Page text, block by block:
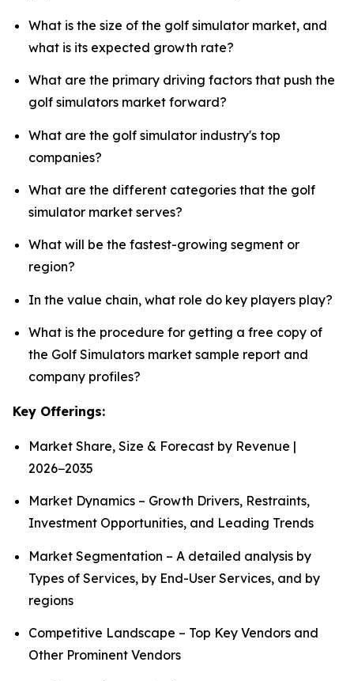
What is the size of the golf simulator market, and
what is its expected growth rate?
What are the primary driving factors that push the
golf simulators market forward?
What are the golf simulator industry's top
companies?
What are the different categories that the golf
simulator market serves?
What will be the fastest-growing segment or
region?
In the value chain, what role do key players play?
What is the procedure for getting a free copy of
the Golf Simulators market sample report and
company profiles?
Key Offerings:
Market Share, Size & Forecast by Revenue |
2026−2035
Market Dynamics – Growth Drivers, Restraints,
Investment Opportunities, and Leading Trends
Market Segmentation – A detailed analysis by
Types of Services, by End-User Services, and by
regions
Competitive Landscape – Top Key Vendors and
Other Prominent Vendors